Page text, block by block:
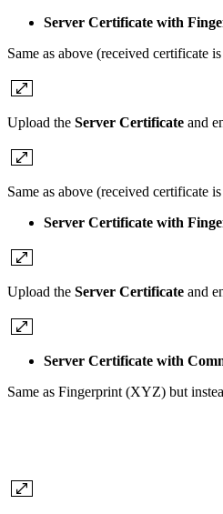
Server Certificate with
Same as above (received certificate
Upload the Server Certificate and
Same as above (received certificate
Server Certificate with
Upload the Server Certificate and
Server Certificate with
Same as Fingerprint (XYZ) but